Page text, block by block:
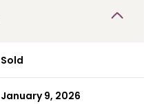
Sold
January 9, 2026